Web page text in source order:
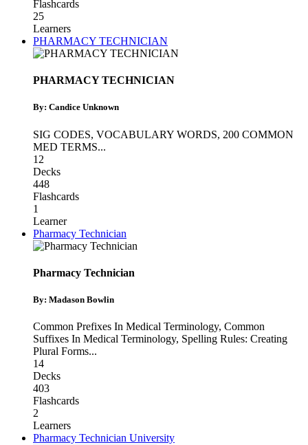
Flashcards
25
Learners
PHARMACY TECHNICIAN
PHARMACY TECHNICIAN
By: Candice Unknown
SIG CODES, VOCABULARY WORDS, 200 COMMON
MED TERMS...
12
Decks
448
Flashcards
1
Learner
Pharmacy Technician
Pharmacy Technician
By: Madason Bowlin
Common Prefixes In Medical Terminology, Common
Suffixes In Medical Terminology, Spelling Rules: Creating
Plural Forms...
14
Decks
403
Flashcards
2
Learners
Pharmacy Technician University